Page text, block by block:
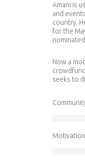
Amani is
and
country.
for the
Now a
seeks to